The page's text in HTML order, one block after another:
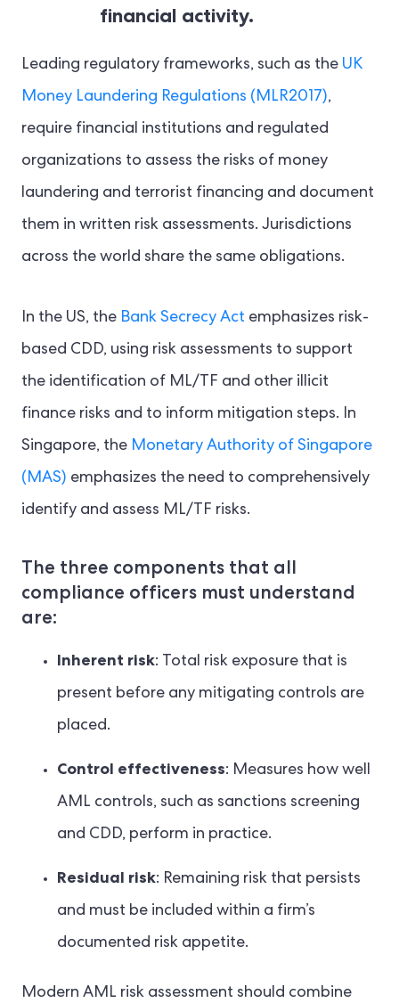
financial activity.
Leading regulatory frameworks, such as the UK
Money Laundering Regulations (MLR2017),
require financial institutions and regulated
organizations to assess the risks of money
laundering and terrorist financing and document
them in written risk assessments. Jurisdictions
across the world share the same obligations.
In the US, the Bank Secrecy Act emphasizes risk-
based CDD, using risk assessments to support
the identification of ML/TF and other illicit
finance risks and to inform mitigation steps. In
Singapore, the Monetary Authority of Singapore
(MAS) emphasizes the need to comprehensively
identify and assess ML/TF risks.
The three components that all
compliance officers must understand
are:
Inherent risk: Total risk exposure that is
present before any mitigating controls are
placed.
Control effectiveness: Measures how well
AML controls, such as sanctions screening
and CDD, perform in practice.
Residual risk: Remaining risk that persists
and must be included within a firm’s
documented risk appetite.
Modern AML risk assessment should combine